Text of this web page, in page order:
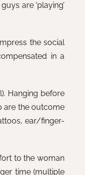
are ‘playing’
the social
in a
Hanging before
are the outcome
ear/finger-
to the woman
time (multiple